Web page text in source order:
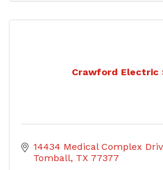
Crawford Electric
14434 Medical Complex
Tomball TX 77377